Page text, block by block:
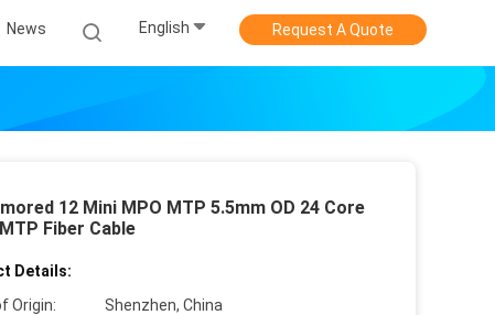
News English Request A Quote
12 Mini MPO MTP 5.5mm OD 24 Core
Fiber Cable
Details:
Origin:
Shenzhen, China